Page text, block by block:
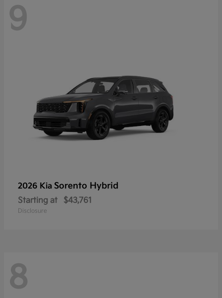
9
2026 Kia Sorento Hybrid
Starting at $43,761
Disclosure
8